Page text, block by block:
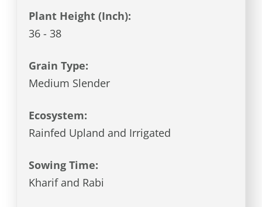
Plant Height (Inch):
36 - 38
Grain Type:
Medium Slender
Ecosystem:
Rainfed Upland and Irrigated
Sowing Time:
Kharif and Rabi